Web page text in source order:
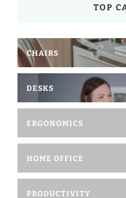
TOP
CHAIRS
DESKS
ERGONOMICS
HOME OFFICE
PRODUCTIVITY